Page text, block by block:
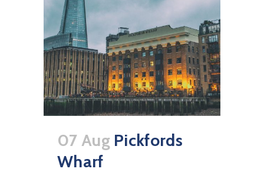
07 Aug Pickfords
Wharf